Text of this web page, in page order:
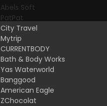
Abels Soft
PatPat
City Travel
Mytrip
CURRENTBODY
Bath & Body Works
Yas Waterworld
Banggood
American Eagle
ZChocolat